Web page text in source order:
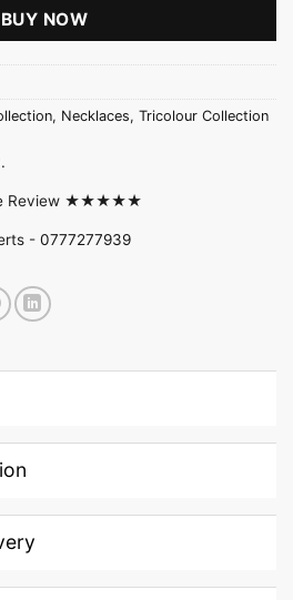
BUY NOW
, Necklaces, Tricolour Collection
Review ★★★★★
- 0777277939